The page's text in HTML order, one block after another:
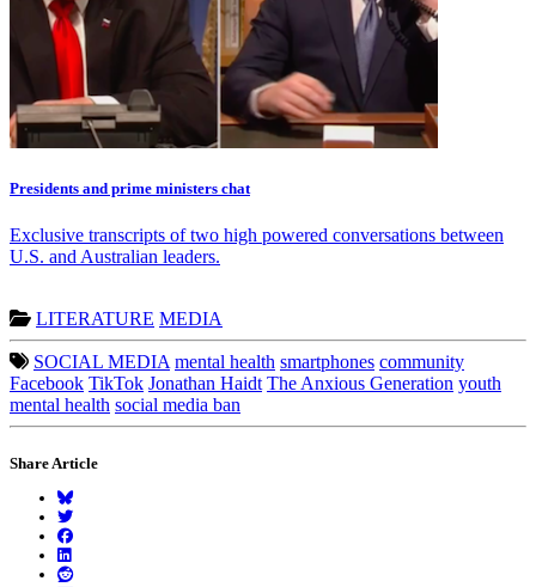
Presidents and prime ministers chat
Exclusive transcripts of two high powered conversations between
U.S. and Australian leaders.
LITERATURE MEDIA
SOCIAL MEDIA mental health smartphones community
Facebook TikTok Jonathan Haidt The Anxious Generation youth
mental health social media ban
Share Article